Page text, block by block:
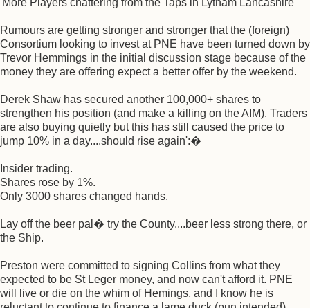
'More Players chattering from the Taps in Lytham Lancashire
Rumours are getting stronger and stronger that the (foreign)
Consortium looking to invest at PNE have been turned down by
Trevor Hemmings in the initial discussion stage because of the
money they are offering expect a better offer by the weekend.
Derek Shaw has secured another 100,000+ shares to
strengthen his position (and make a killing on the AIM). Traders
are also buying quietly but this has still caused the price to
jump 10% in a day....should rise again':�
Insider trading.
Shares rose by 1%.
Only 3000 shares changed hands.
Lay off the beer pal� try the County....beer less strong there, or
the Ship.
Preston were committed to signing Collins from what they
expected to be St Leger money, and now can't afford it. PNE
will live or die on the whim of Hemings, and I know he is